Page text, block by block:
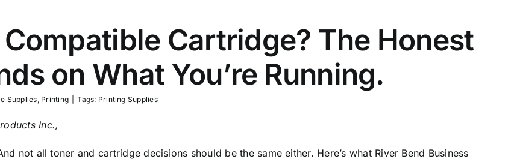
Compatible Cartridge? The Honest
on What You’re Running.
Supplies Printing Tags: Printing Supplies
Inc.,
not all toner and cartridge decisions should be the same either. Here’s what River Bend Business